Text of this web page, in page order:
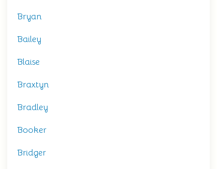
Bryan
Bailey
Blaise
Braxtyn
Bradley
Booker
Bridger